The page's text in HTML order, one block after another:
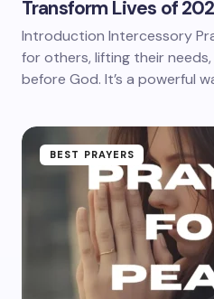
Transform Lives of
Introduction Intercessory
for others, lifting their
before God. It’s a powerful
BEST PRAYERS